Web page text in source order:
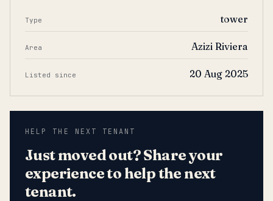
Type tower
Area Azizi Riviera
Listed since 20 Aug 2025
HELP THE NEXT TENANT
Just moved out? Share your
experience to help the next
tenant.